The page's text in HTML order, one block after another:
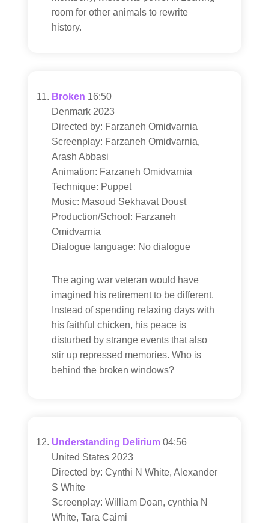
room for other animals to rewrite
history.
Broken 16:50
Denmark 2023
Directed by: Farzaneh Omidvarnia
Screenplay: Farzaneh Omidvarnia,
Arash Abbasi
Animation: Farzaneh Omidvarnia
Technique: Puppet
Music: Masoud Sekhavat Doust
Production/School: Farzaneh
Omidvarnia
Dialogue language: No dialogue
The aging war veteran would have
imagined his retirement to be different.
Instead of spending relaxing days with
his faithful chicken, his peace is
disturbed by strange events that also
stir up repressed memories. Who is
behind the broken windows?
Understanding Delirium 04:56
United States 2023
Directed by: Cynthi N White, Alexander
S White
Screenplay: William Doan, cynthia N
White, Tara Caimi